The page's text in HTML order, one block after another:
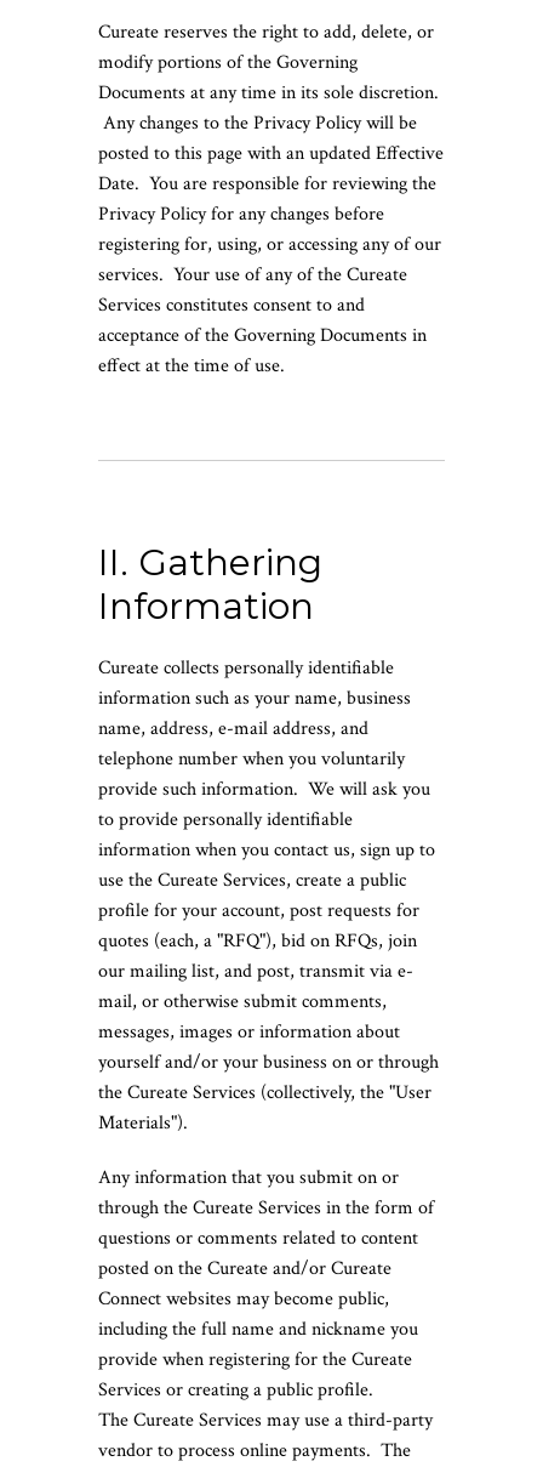
Cureate reserves the right to add, delete, or
modify portions of the Governing
Documents at any time in its sole discretion.
Any changes to the Privacy Policy will be
posted to this page with an updated Effective
Date. You are responsible for reviewing the
Privacy Policy for any changes before
registering for, using, or accessing any of our
services. Your use of any of the Cureate
Services constitutes consent to and
acceptance of the Governing Documents in
effect at the time of use.
II. Gathering
Information
Cureate collects personally identifiable
information such as your name, business
name, address, e-mail address, and
telephone number when you voluntarily
provide such information. We will ask you
to provide personally identifiable
information when you contact us, sign up to
use the Cureate Services, create a public
profile for your account, post requests for
quotes (each, a "RFQ"), bid on RFQs, join
our mailing list, and post, transmit via e-
mail, or otherwise submit comments,
messages, images or information about
yourself and/or your business on or through
the Cureate Services (collectively, the "User
Materials").
Any information that you submit on or
through the Cureate Services in the form of
questions or comments related to content
posted on the Cureate and/or Cureate
Connect websites may become public,
including the full name and nickname you
provide when registering for the Cureate
Services or creating a public profile.
The Cureate Services may use a third-party
vendor to process online payments. The